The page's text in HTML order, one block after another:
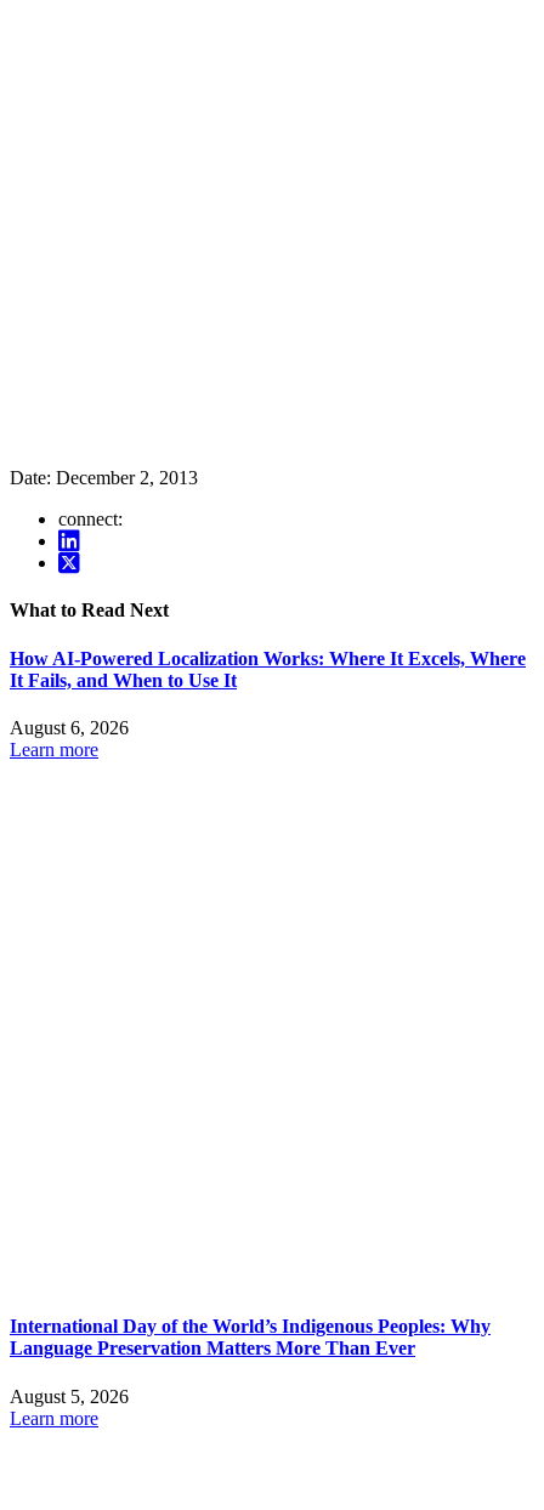
Date: December 2, 2013
connect:
What to Read Next
How AI-Powered Localization Works: Where It Excels, Where
It Fails, and When to Use It
August 6, 2026
Learn more
International Day of the World’s Indigenous Peoples: Why
Language Preservation Matters More Than Ever
August 5, 2026
Learn more